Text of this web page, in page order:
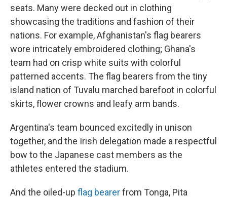
seats. Many were decked out in clothing
showcasing the traditions and fashion of their
nations. For example, Afghanistan's flag bearers
wore intricately embroidered clothing; Ghana's
team had on crisp white suits with colorful
patterned accents. The flag bearers from the tiny
island nation of Tuvalu marched barefoot in colorful
skirts, flower crowns and leafy arm bands.
Argentina's team bounced excitedly in unison
together, and the Irish delegation made a respectful
bow to the Japanese cast members as the
athletes entered the stadium.
And the oiled-up flag bearerfrom Tonga, Pita